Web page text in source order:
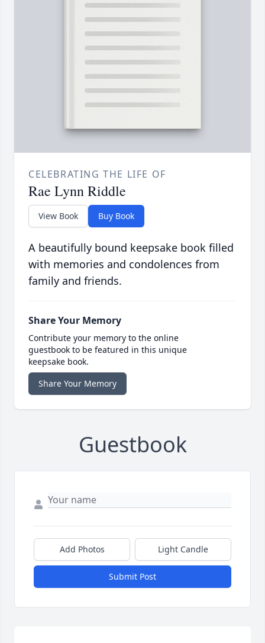
CELEBRATING THE LIFE OF
Rae Lynn Riddle
View Book Buy Book
A beautifully bound keepsake book filled
with memories and condolences from
family and friends.
Share Your Memory
Contribute your memory to the online
guestbook to be featured in this unique
keepsake book.
Share Your Memory
Guestbook
Add Photos Light Candle
Submit Post